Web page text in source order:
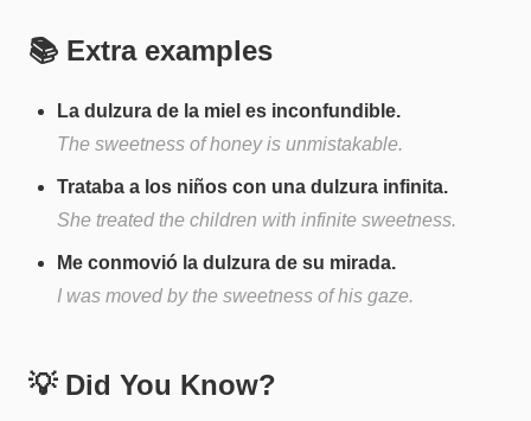
📚 Extra examples
La dulzura de la miel es inconfundible.
The sweetness of honey is unmistakable.
Trataba a los niños con una dulzura infinita.
She treated the children with infinite sweetness.
Me conmovió la dulzura de su mirada.
I was moved by the sweetness of his gaze.
💡 Did You Know?